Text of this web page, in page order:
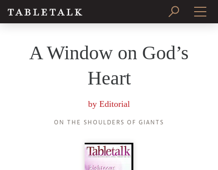
A Window on God’s
Heart
by Editorial
ON THE SHOULDERS OF GIANTS